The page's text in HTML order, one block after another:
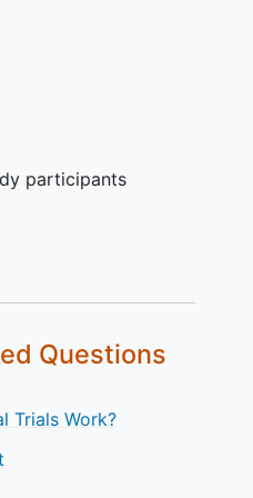
from the
outpatient
from general
located in
States. The study
from the
participants
Questions
Trials Work?